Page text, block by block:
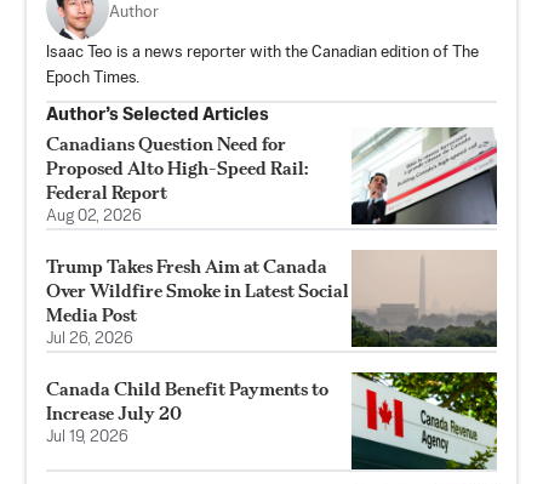
Author
Isaac Teo is a news reporter with the Canadian edition of The
Epoch Times.
Author’s Selected Articles
Canadians Question Need for
Proposed Alto High-Speed Rail:
Federal Report
Aug 02, 2026
Trump Takes Fresh Aim at Canada
Over Wildfire Smoke in Latest Social
Media Post
Jul 26, 2026
Canada Child Benefit Payments to
Increase July 20
Jul 19, 2026